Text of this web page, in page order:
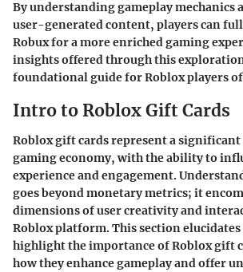
By understanding gameplay mechanics
user-generated content, players can
Robux for a more enriched gaming
insights offered through this exploration
foundational guide for Roblox players
Intro to Roblox Gift Cards
Roblox gift cards represent a significant
gaming economy, with the ability to
experience and engagement.
goes beyond monetary metrics; it
dimensions of user creativity and
Roblox platform. This section
highlight the importance of Roblox gift
how they enhance gameplay and offer